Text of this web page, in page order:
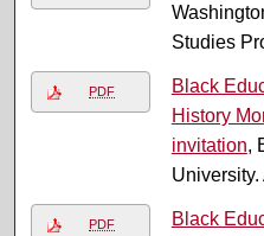
Studies
PDF
Black
History
invitation,
PDF
Black